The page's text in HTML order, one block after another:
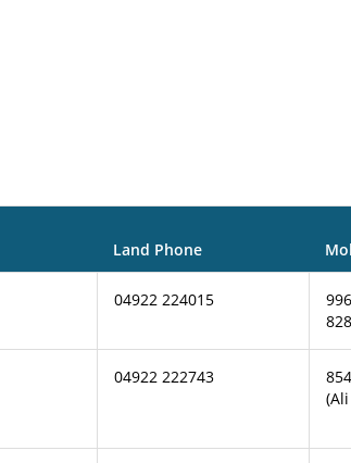
Land Phone
04922 224015
04922 222743